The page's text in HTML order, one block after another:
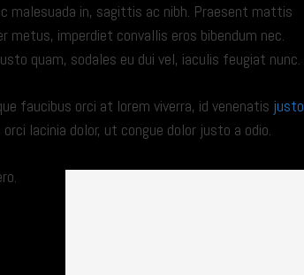
malesuada in, sagittis ac nibh. Praesent mattis
metus, imperdiet convallis eros bibendum nec.
quam, sodales eu dui vel, iaculis feugiat nunc.
faucibus orci at lorem viverra, id venenatis justo
lacinia dolor, ut congue dolor justo a odio.